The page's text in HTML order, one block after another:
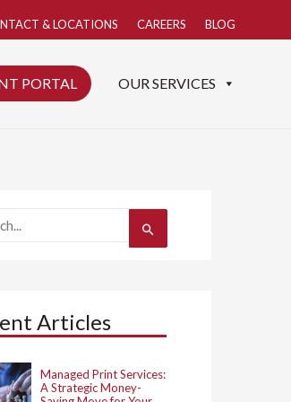
& LOCATIONS CAREERS BLOG
PORTAL OUR SERVICES
Articles
Managed Print Services:
A Strategic Money-